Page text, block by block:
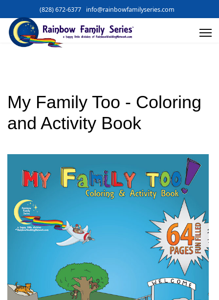
(828) 672-6377 info@rainbowfamilyseries.com
My Family Too - Coloring
and Activity Book